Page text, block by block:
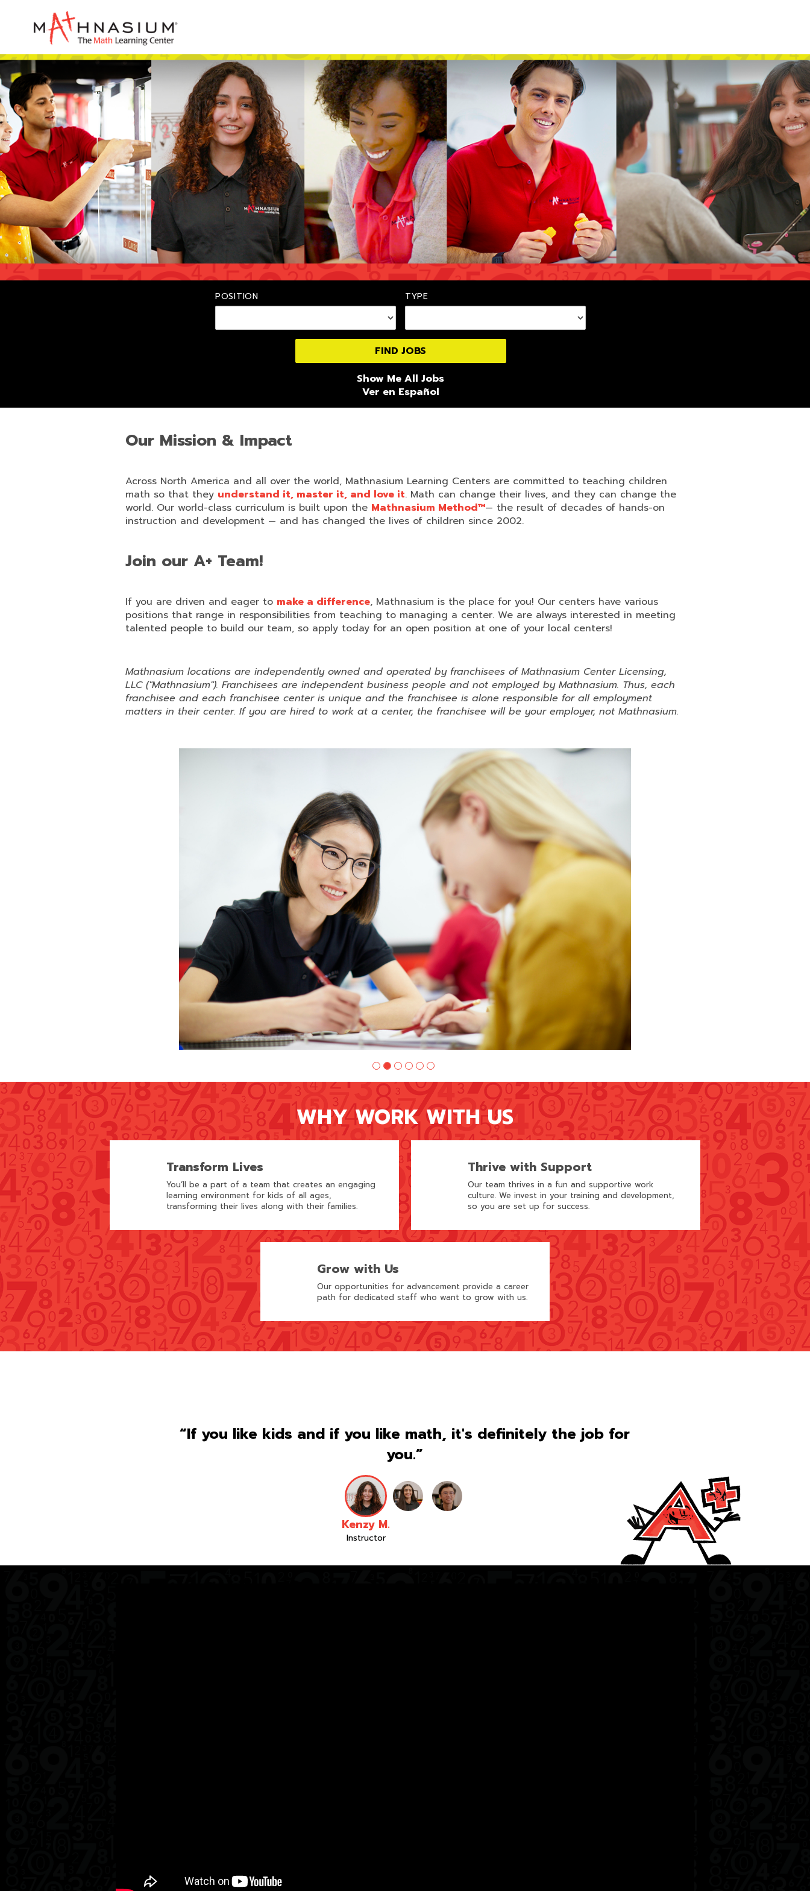
POSITION TYPE
Show Me All Jobs
Ver en Español
Our Mission & Impact
Across North America and all over the world, Mathnasium Learning Centers are committed to teaching children
math so that they understand it, master it, and love it. Math can change their lives, and they can change the
world. Our world-class curriculum is built upon the Mathnasium Method™— the result of decades of hands-on
instruction and development — and has changed the lives of children since 2002.
Join our A+ Team!
If you are driven and eager to make a difference, Mathnasium is the place for you! Our centers have various
positions that range in responsibilities from teaching to managing a center. We are always interested in meeting
talented people to build our team, so apply today for an open position at one of your local centers!
Mathnasium locations are independently owned and operated by franchisees of Mathnasium Center Licensing,
LLC ("Mathnasium"). Franchisees are independent business people and not employed by Mathnasium. Thus, each
franchisee and each franchisee center is unique and the franchisee is alone responsible for all employment
matters in their center. If you are hired to work at a center, the franchisee will be your employer, not Mathnasium.
WHY WORK WITH US
Transform Lives
You’ll be a part of a team that creates an engaging
learning environment for kids of all ages,
transforming their lives along with their families.
Thrive with Support
Our team thrives in a fun and supportive work
culture. We invest in your training and development,
so you are set up for success.
Grow with Us
Our opportunities for advancement provide a career
path for dedicated staff who want to grow with us.
“If you like kids and if you like math, it's definitely the job for
you.”
Kenzy M.
Instructor